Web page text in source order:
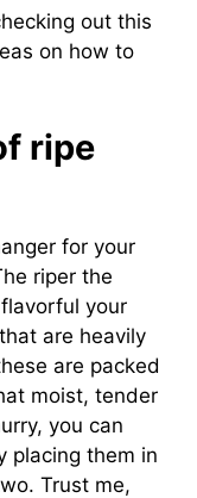
out this
on how to
ripe
for your
riper the
your
are heavily
are packed
moist, tender
you can
placing them in
Trust me,